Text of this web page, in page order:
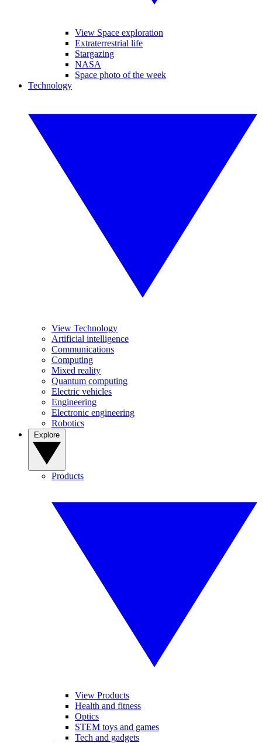
View Space exploration
Extraterrestrial life
Stargazing
NASA
Space photo of the week
Technology
View Technology
Artificial intelligence
Communications
Computing
Mixed reality
Quantum computing
Electric vehicles
Engineering
Electronic engineering
Robotics
Products
View Products
Health and fitness
Optics
STEM toys and games
Tech and gadgets